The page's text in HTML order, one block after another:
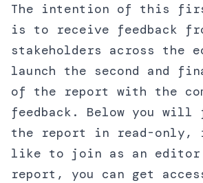
The intention of this
is to receive feedback
stakeholders across the
launch the second and
of the report with the
feedback. Below you
the report in read-only,
like to join as an
report, you can get